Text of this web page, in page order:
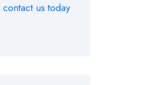
contact us today